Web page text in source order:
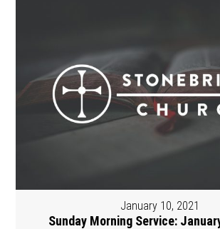
January 10, 2021
Sunday Morning Service: